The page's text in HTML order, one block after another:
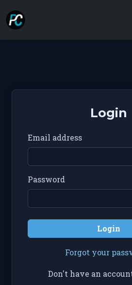
Login
Email address
Password
Login
Forgot your
Don't have an